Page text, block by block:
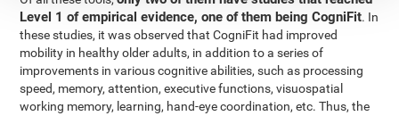
Level 1 of empirical evidence, one of them being CogniFit. In
these studies, it was observed that CogniFit had improved
mobility in healthy older adults, in addition to a series of
improvements in various cognitive abilities, such as processing
speed, memory, attention, executive functions, visuospatial
working memory, learning, hand-eye coordination, etc. Thus, the